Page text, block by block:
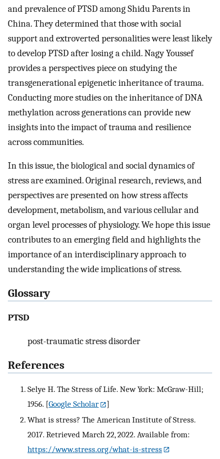
and prevalence of PTSD among Shidu Parents in
China. They determined that those with social
support and extroverted personalities were least likely
to develop PTSD after losing a child. Nagy Youssef
provides a perspectives piece on studying the
transgenerational epigenetic inheritance of trauma.
Conducting more studies on the inheritance of DNA
methylation across generations can provide new
insights into the impact of trauma and resilience
across communities.
In this issue, the biological and social dynamics of
stress are examined. Original research, reviews, and
perspectives are presented on how stress affects
development, metabolism, and various cellular and
organ level processes of physiology. We hope this issue
contributes to an emerging field and highlights the
importance of an interdisciplinary approach to
understanding the wide implications of stress.
Glossary
PTSD
post-traumatic stress disorder
References
Selye H. The Stress of Life. New York: McGraw-Hill;
1956. [Google Scholar
]
What is stress? The American Institute of Stress.
2017. Retrieved March 22, 2022. Available from:
https://www.stress.org/what-is-stress